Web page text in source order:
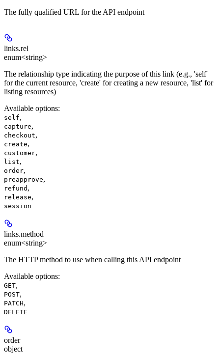
The fully qualified URL for the API endpoint
links.rel
enum<string>
The relationship type indicating the purpose of this link (e.g., 'self'
for the current resource, 'create' for creating a new resource, 'list' for
listing resources)
Available options:
self,
capture,
checkout,
create,
customer,
list,
order,
preapprove,
refund ,
release,
session
links.method
enum<string>
The HTTP method to use when calling this API endpoint
Available options:
GET,
POST,
PATCH,
DELETE
order
object